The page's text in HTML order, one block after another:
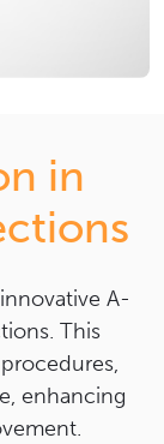
in
A-
This
enhancing